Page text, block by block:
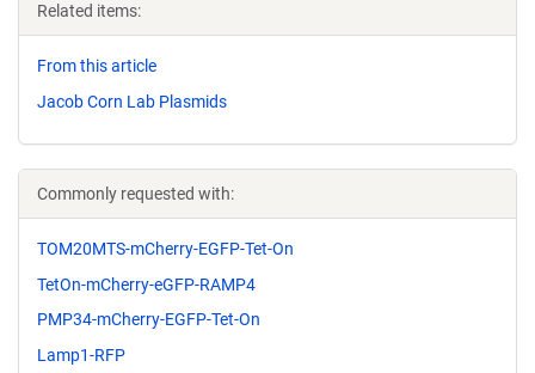
Related items:
From this article
Jacob Corn Lab Plasmids
Commonly requested with:
TOM20MTS-mCherry-EGFP-Tet-On
TetOn-mCherry-eGFP-RAMP4
PMP34-mCherry-EGFP-Tet-On
Lamp1-RFP